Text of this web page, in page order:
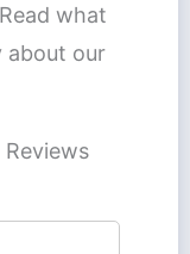
what
about our